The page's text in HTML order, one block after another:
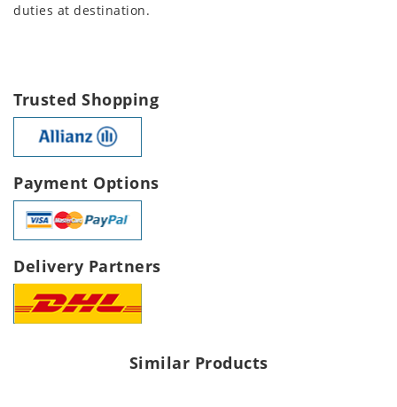
duties at destination.
Trusted Shopping
Payment Options
Delivery Partners
Similar Products